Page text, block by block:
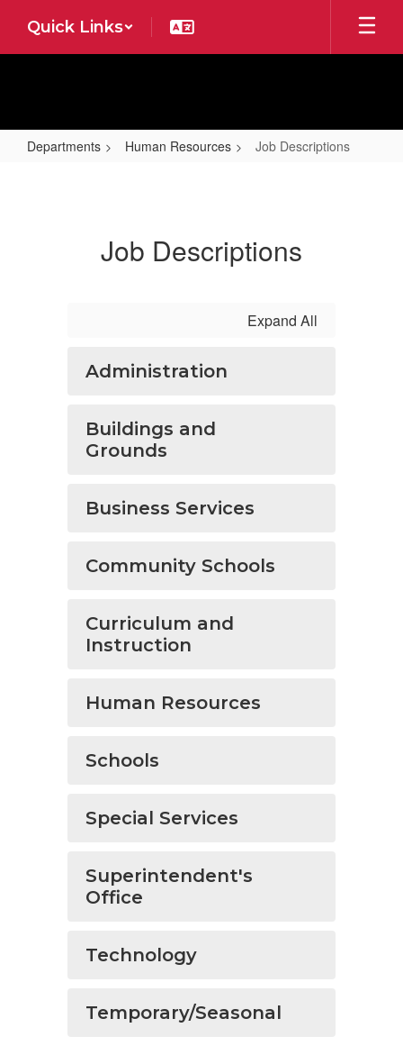
main
Quick Links
Departments Human Resources Job Descriptions
Job Descriptions
Expand All
Administration
Buildings and
Grounds
Business Services
Community Schools
Curriculum and
Instruction
Human Resources
Schools
Special Services
Superintendent's
Office
Technology
Temporary/Seasonal